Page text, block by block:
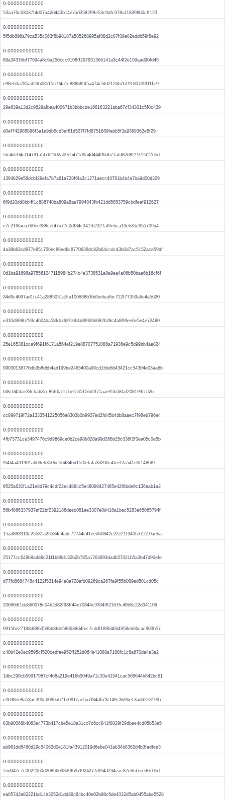
0.000000000000
53aa76c63037f4d07a42d443b14e7ad3582f9fe53c0dfc078a118398b0cff123
0.000000000000
5f5db896a79ca535c063f8b98187a585268995af88d2c87f09e82eddb59f8e92
0.000000000000
89a3437bbf77994a8c9a250ccc9108ff297951366141a3c44f2e199aad90fd45
0.000000000000
e98e63a785ad2db08515fc94a1c888b85f5a474c6fd2126b7b19180709f111c9
0.000000000000
29e839a13d2c9629afbaa400671b3bbbcde168163221aba67cf34301c5f0c439
0.000000000000
d0ef742988896f3a1e9db5cd3ef61d527f7fd6751889fabb5f3a9369362e8f29
0.000000000000
5fe4de04cf14791a5f762502a09e5471d9a4d44490d677afd82d821972d2765d
0.000000000000
1394829e58dcbf29efa7b7a61a728f6fa3c1271aecc40761b4b4a7ba9d00d329
0.000000000000
6f9d20dd8bb4f1c886748ba809a8ae7994843fb421dd5853759cbdfeaf912627
0.000000000000
e7c21f8aea760ee388cef47a77c0df34c341fb2327a9febca13eb35e955709a4
0.000000000000
4a38b63cd977e851756ec86ed6c8770629dc82b64ccdc43b0d7ac5152ace59df
0.000000000000
0d1ba91698a975561047118984b274c4e3738531a8e9ea4a06b50bae6b16cf6f
0.000000000000
34d9c4097ad1fc41a2885051a5fa106838b36d5e6eafbc722f77359a6e4a5620
0.000000000000
e310d909b793c4604ba58fdcdb916f3a89920d682b28c4a8f9fee6e5e4e72480
0.000000000000
25e165381cce9f691f6171a564ef219e88707751086a71936e9c5d99bb4ae824
0.000000000000
09030136776db3b8dbb4ad199be2465400a99cd1fde6b43421cc54304e03aa6b
0.000000000000
bf8c045fae39cba63cc86ff6a1fcbefc35156d2f75aae95b58faf208199fc52b
0.000000000000
cc899719f72a1333541225056a8303b0b9937ed2fd45b4db8aaec7f98eb796e4
0.000000000000
4fb73731ce3497476c9d9869ce0b2ce98b828a99d268b25c036f2f0ea05c0e5b
0.000000000000
9f4f4a491901a6b9eb350bc56434bd15f0efafa33200c4feef2a541e0f1486f9
0.000000000000
9525a630f1a21e8d79c4cdf22e44884c5e48098427465e42f8bde9c136aab1a2
0.000000000000
56b4866337937ef22bf2392186deec081ae3307e8d418a1bec5283e65065794f
0.000000000000
15ad883919c25581a25534c4adc72744c41eedb0842e22e21f940fe61510aeba
0.000000000000
25177cc649b9ad88c2111b88d132b2b785a1764893da4b57021b5a3b47d90efe
0.000000000000
d77fd8684748c4122f5314e94e8a728afd09269ca267fa9f55b089ed501cd05c
0.000000000000
20680df1de860078c04b2d82f98ff44e70844c9334f82167fc49b8c22d341109
0.000000000000
09156e27198d886359bb8fde586638d4fec7cddf18964664958eb66cac903b57
0.000000000000
c40b42e0ec9595cf520cedfae950ff252d064e41088e7188fc1c6a670de4e3e2
0.000000000000
1dbc299cb59917987cf468a219e416b5049a71c20e41541cac568644b842bc61
0.000000000000
e2b98ee8a53ac390c6096a671e091eae5a7f84db73cf49c3b9be13add2e31997
0.000000000000
83b90068b4063e4773b417cbe5e18a31cc7c6cc841f8029f29dbee4cd05b53e5
0.000000000000
ab961dd8460d29c54062d0e181fa43912019d6ebe041ab34b8362d4b3fadfee3
0.000000000000
55d047c7c0022060d20856698d9fb97f924277d9f4d234eac87e6fd7eed0c05d
0.000000000000
ea057d3a82221bd14e3052d1dd29464bc40e62b98c6de4032d5ab0455abe5528